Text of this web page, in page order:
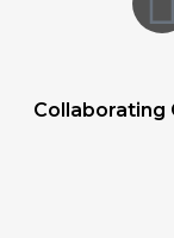
Collaborating